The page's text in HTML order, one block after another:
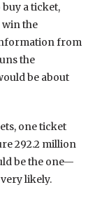
a ticket,
win the
from
the
be about
one ticket
292.2 million
be the one—
likely.